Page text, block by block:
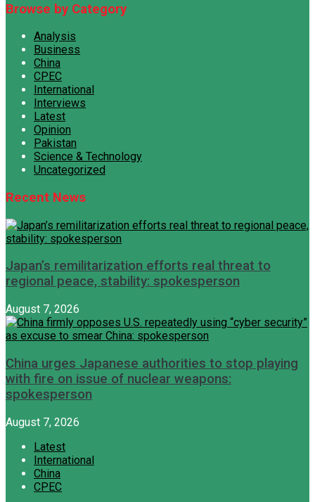
Browse by Category
Analysis
Business
China
CPEC
International
Interviews
Latest
Opinion
Pakistan
Science & Technology
Uncategorized
Recent News
Japan’s remilitarization efforts real threat to
regional peace, stability: spokesperson
August 7, 2026
China urges Japanese authorities to stop playing
with fire on issue of nuclear weapons:
spokesperson
August 7, 2026
Latest
International
China
CPEC